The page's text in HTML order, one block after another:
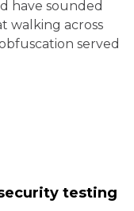
have sounded
walking across
served
testing